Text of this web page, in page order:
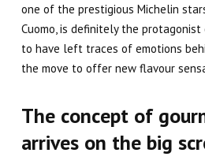
one of the prestigious Michelin
Cuomo , is definitely the
to have left traces of emotions
the move to offer new flavour
The concept of
arrives on the big